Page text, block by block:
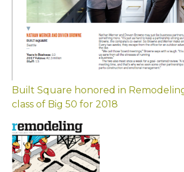
Built Square honored in
class of Big 50 for 2018